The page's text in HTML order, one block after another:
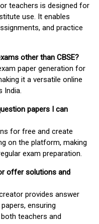
teachers is designed for
use. It enables
and practice
other than CBSE?
paper generation for
it a versatile online
India.
papers I can
for free and create
on the platform, making
exam preparation.
offer solutions and
provides answer
ensuring
teachers and